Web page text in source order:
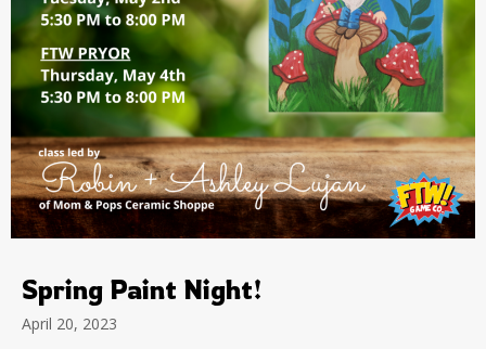
Spring Paint Night!
April 20, 2023